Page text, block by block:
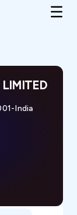
LIMITED
India